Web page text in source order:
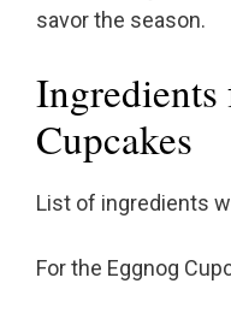
savor the season.
Cupcakes
List of ingredients
For the Eggnog